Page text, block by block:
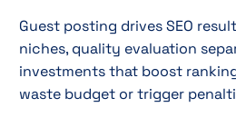
Guest posting drives SEO
niches, quality evaluation
investments that boost
waste budget or trigger